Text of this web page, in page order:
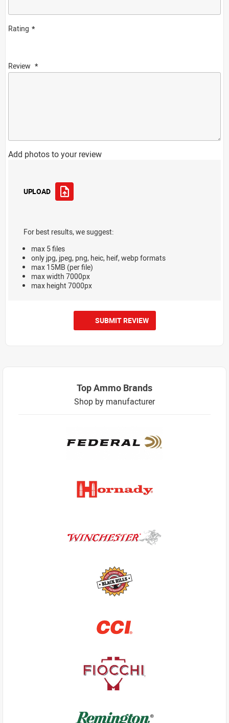
Rating
Review
Add photos to your review
UPLOAD
For best results, we suggest:
max 5 files
only jpg, jpeg, png, heic, heif, webp formats
max 15MB (per file)
max width 7000px
max height 7000px
SUBMIT REVIEW
Top Ammo Brands
Shop by manufacturer